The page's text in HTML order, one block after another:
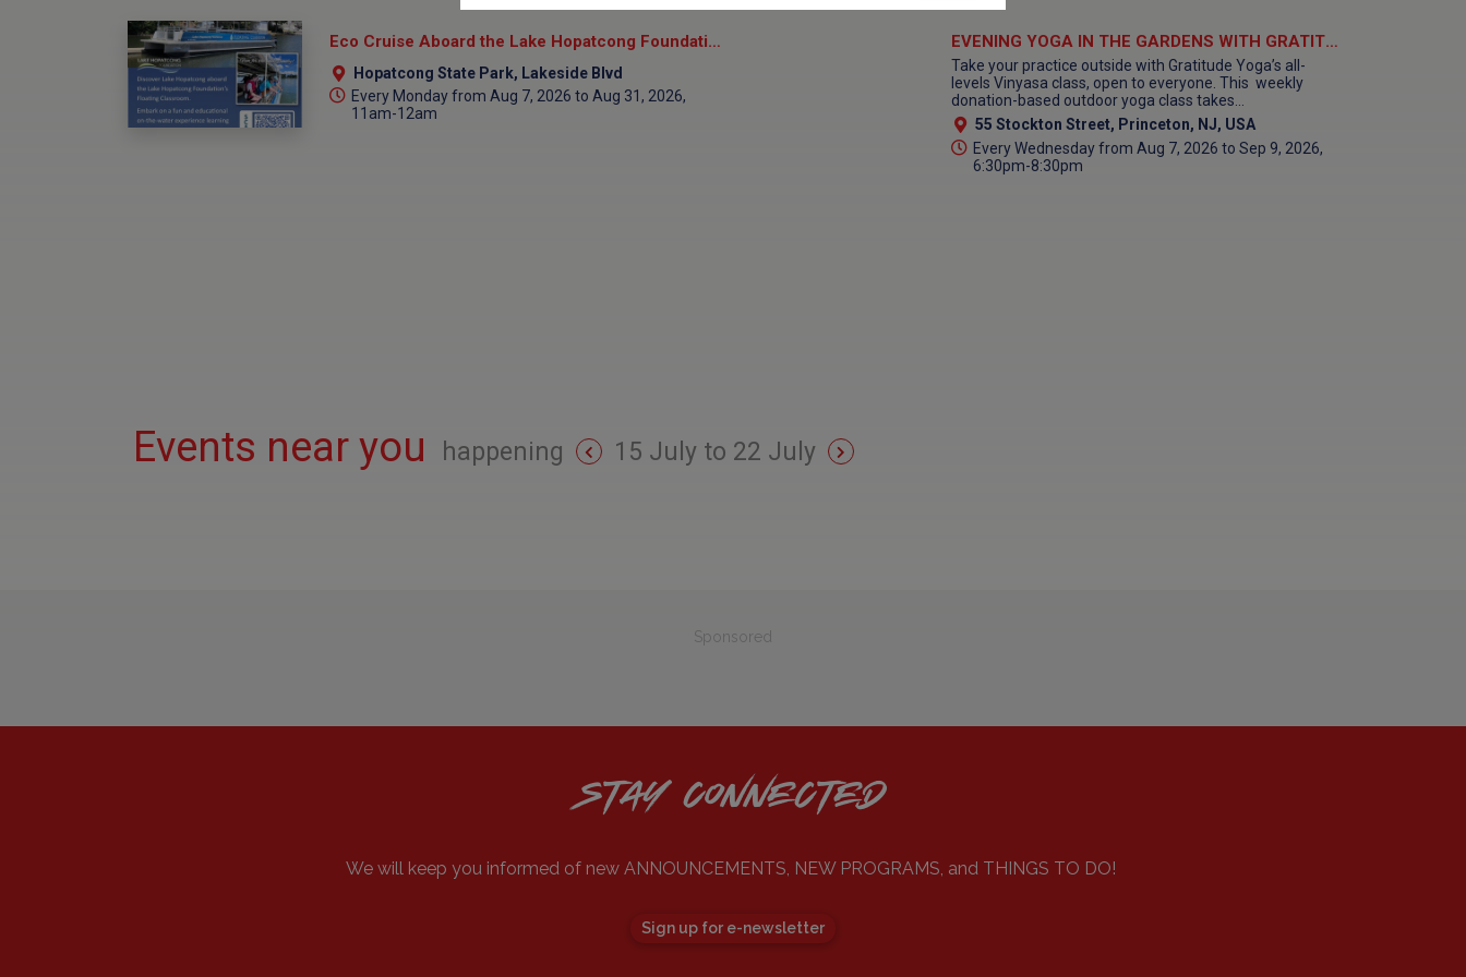
Eco Cruise Aboard the Lake Hopatcong Foundation Floating Classroom
Hopatcong State Park, Lakeside Blvd
Every Monday from Aug 7, 2026 to Aug 31, 2026,
11am-12am
EVENING YOGA IN THE GARDENS WITH GRATITUDE YOGA at Morven Museum & Garden
Take your practice outside with Gratitude Yoga’s all-
levels Vinyasa class, open to everyone. This weekly
donation-based outdoor yoga class takes...
55 Stockton Street, Princeton, NJ, USA
Every Wednesday from Aug 7, 2026 to Sep 9, 2026,
6:30pm-8:30pm
Events near you happening 15 July to 22 July
Sponsored
STAY CONNECTED
We will keep you informed of new ANNOUNCEMENTS, NEW PROGRAMS, and THINGS TO DO!
Sign up for e-newsletter